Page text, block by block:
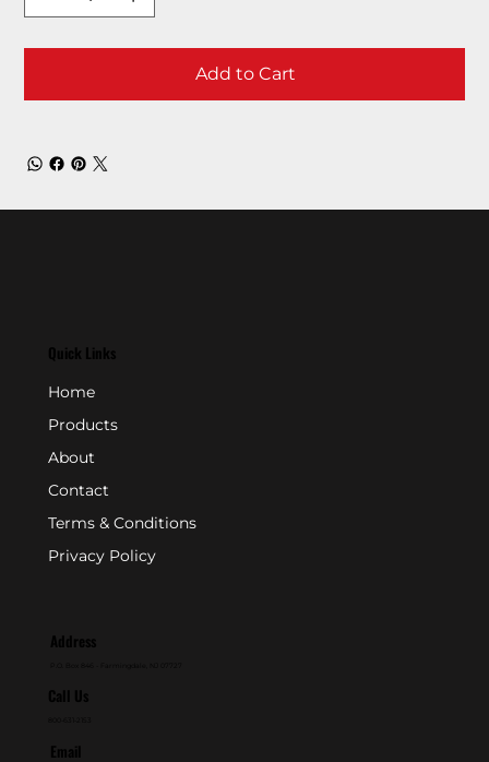
Add to Cart
Quick Links
Home
Products
About
Contact
Terms & Conditions
Privacy Policy
Address
Call Us
Email